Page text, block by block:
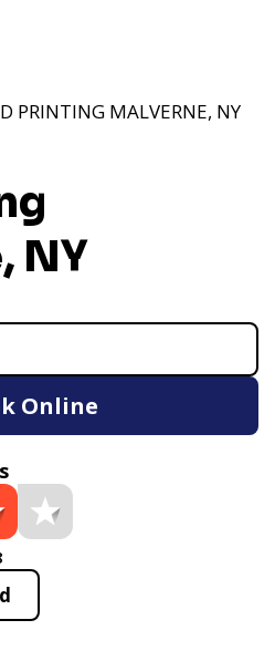
PRINTING MALVERNE, NY
NY
Online